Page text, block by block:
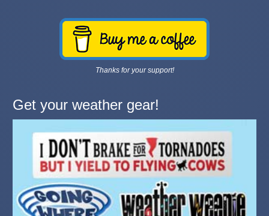
Thanks for your support!
Get your weather gear!